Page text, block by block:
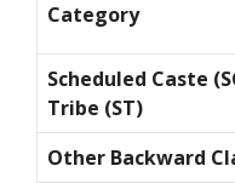
Category
Scheduled Caste
Tribe (ST)
Other Backward